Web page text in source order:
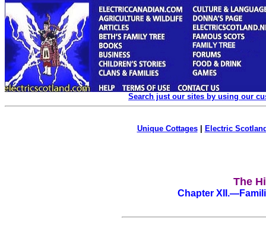
Search just our sites by using our
Unique Cottages| Electric
The
Chapter XII.